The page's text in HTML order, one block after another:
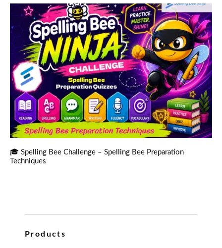
🎓 Spelling Bee Challenge – Spelling Bee Preparation
Techniques
Products